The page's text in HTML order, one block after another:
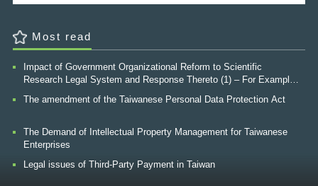
to construct a good surrounding by creating a comfortable life from a
user’s point-of-view. This was hoped to be achieved by using "the
development of a high-quality internet society" as a main source by
using innovative services, internet convergence, perceptive
Economic Development Vision for 2015: First-Stage Three-Year Sprint
broadband, CPU computer-controlled items all have become part of
our every day lives, and healthcare, along with the green industry are
listed as the next emerging industries; whereby the development of
relevant critical technologies is hoped to be promoted to create higher
Most read
Impact of Government Organizational Reform to Scientific
Research Legal System and Response Thereto (1) – For Example,
The amendment of the Taiwanese Personal Data Protection Act
The Demand of Intellectual Property Management for Taiwanese
Enterprises
Legal issues of Third-Party Payment in Taiwan